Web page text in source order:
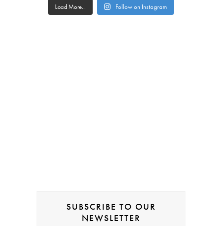
Load More... Follow on Instagram
SUBSCRIBE TO OUR
NEWSLETTER